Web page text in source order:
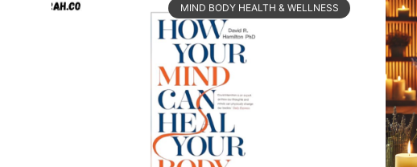
MIND BODY HEALTH & WELLNESS